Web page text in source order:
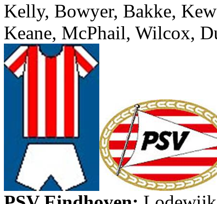
Kelly, Bowyer, Bakke,
Keane, McPhail, Wilcox,